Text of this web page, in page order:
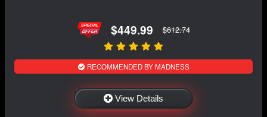
$449.99 $612.74
RECOMMENDED BY MADNESS
View Details